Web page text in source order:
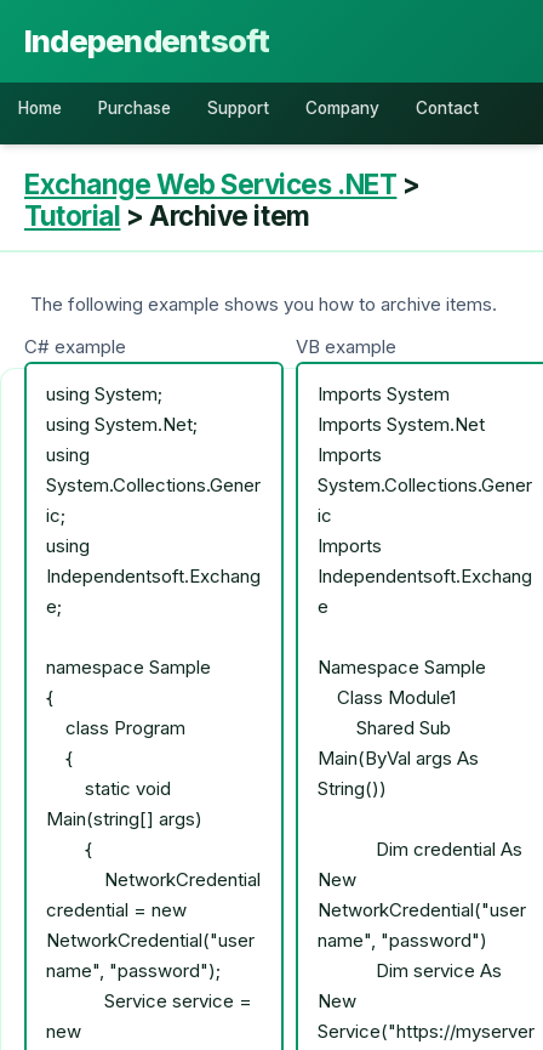
Independentsoft
Home Purchase Support Company Contact
Exchange Web Services .NET >
Tutorial > Archive item
The following example shows you how to archive items.
C# example
VB example